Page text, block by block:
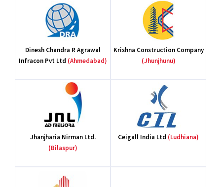
Dinesh Chandra R Agrawal
Infracon Pvt Ltd (Ahmedabad)
Jhanjharia Nirman Ltd.
(Bilaspur)
Krishna Construction Company
(Jhunjhunu)
Ceigall India Ltd (Ludhiana)